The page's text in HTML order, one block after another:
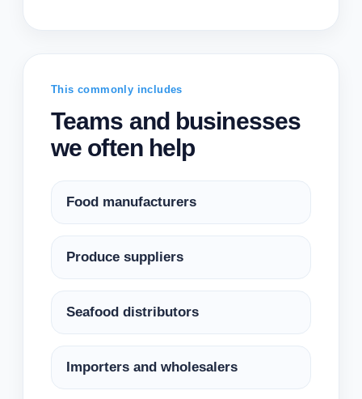
This commonly includes
Teams and businesses
we often help
Food manufacturers
Produce suppliers
Seafood distributors
Importers and wholesalers